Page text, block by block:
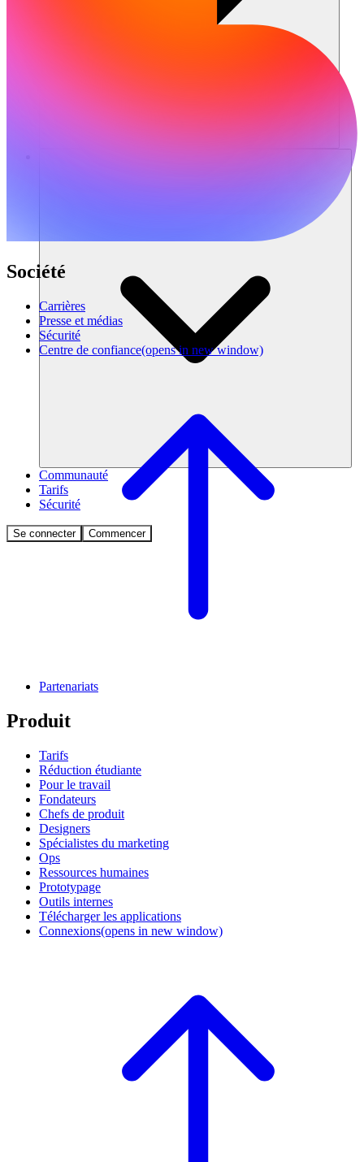
Communauté
Tarifs
Sécurité
Se connecter Commencer
Société
Carrières
Presse et médias
Sécurité
Centre de confiance(opens in new window)
Partenariats
Produit
Tarifs
Réduction étudiante
Pour le travail
Fondateurs
Chefs de produit
Designers
Spécialistes du marketing
Ops
Ressources humaines
Prototypage
Outils internes
Télécharger les applications
Connexions(opens in new window)